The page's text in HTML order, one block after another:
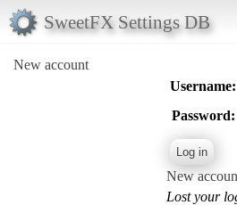
SweetFX Settings DB
New account
Username:
Password:
New
Lost your